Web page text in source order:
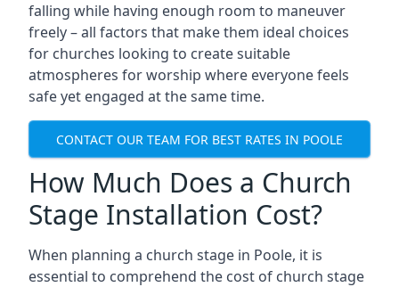
falling while having enough room to maneuver
freely – all factors that make them ideal choices
for churches looking to create suitable
atmospheres for worship where everyone feels
safe yet engaged at the same time.
CONTACT OUR TEAM FOR BEST RATES IN POOLE
How Much Does a Church
Stage Installation Cost?
When planning a church stage in Poole, it is
essential to comprehend the cost of church stage